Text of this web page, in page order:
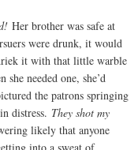
Her brother was safe at
were drunk, it would
it with that little warble
needed one, she’d
the patrons springing
distress. They shot my
likely that anyone